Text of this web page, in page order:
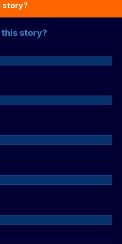
story?
this story?